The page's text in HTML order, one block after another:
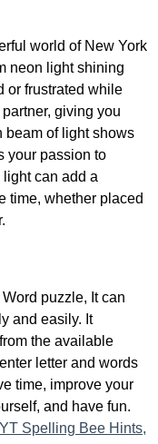
world of New York
neon light shining
or frustrated while
giving you
beam of light shows
your passion to
can add a
time, whether placed
Word puzzle, It can
and easily. It
the available
letter and words
time, improve your
and have fun.
Spelling Bee Hints,